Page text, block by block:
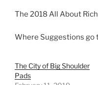
The 2018 All About
Where Suggestions go
The City of Big Shoulder
Pads